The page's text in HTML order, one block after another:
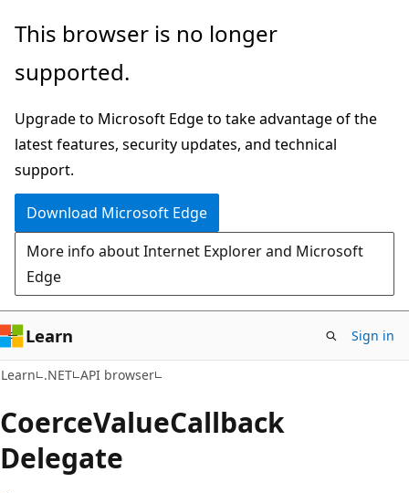
Skip
main
Skip
in-
navigation
Skip
Ask
chat
experience
This browser is no longer
supported.
Upgrade to Microsoft Edge to take advantage of the
latest features, security updates, and technical
support.
Download Microsoft Edge
More info about Internet Explorer and Microsoft
Edge
Learn Sign in
Learn .NET API browser
CoerceValueCallback
Delegate